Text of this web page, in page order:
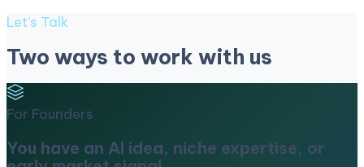
Let’s Talk
Two ways to work with us
For Founders
You have an AI idea, niche expertise, or